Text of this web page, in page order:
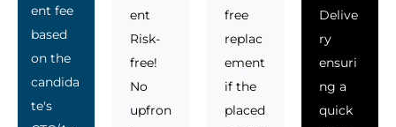
ent fee
based
on the
candida
te's
ent
Risk-
free!
No
upfron
free
replac
ement
if the
placed
Delive
ry
ensuri
ng a
quick